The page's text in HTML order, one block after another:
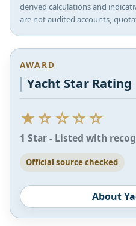
derived calculations and
are not audited accounts,
AWARD
Yacht Star Rating
★☆☆☆☆
1 Star - Listed with
Official source checked
About